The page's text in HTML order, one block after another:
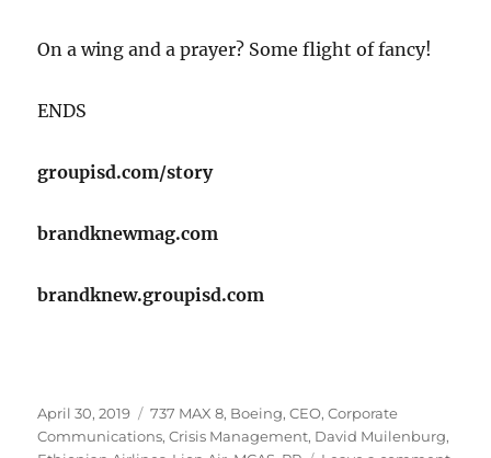
On a wing and a prayer? Some flight of fancy!
​ENDS
groupisd.com/story
brandknewmag.com
brandknew.groupisd.com
Posted
on
April 30, 2019 Tags
737 MAX 8, Boeing,CEO,Corporate
Communications,Crisis Management, David Muilenburg,